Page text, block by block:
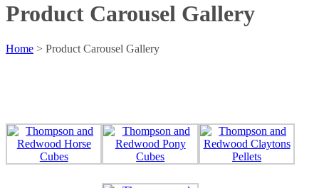
Product Carousel Gallery
Home > Product Carousel Gallery